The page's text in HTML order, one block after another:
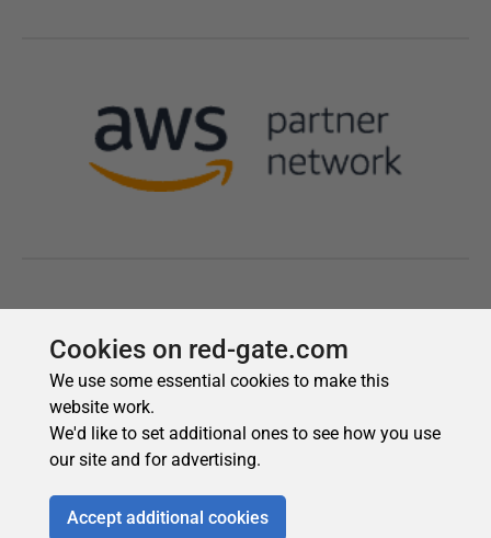
Cookies on red-gate.com
We use some essential cookies to make this
website work.
We'd like to set additional ones to see how you use
our site and for advertising.
Accept additional cookies